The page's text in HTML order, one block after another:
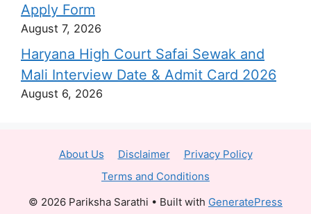
Apply Form
August 7, 2026
Haryana High Court Safai Sewak and
Mali Interview Date & Admit Card 2026
August 6, 2026
About Us Disclaimer
Privacy Policy
Terms and Conditions
© 2026 Pariksha Sarathi • Built with GeneratePress